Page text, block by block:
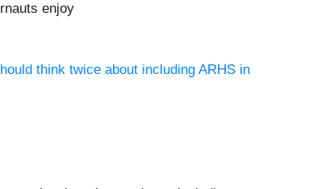
enjoy
think twice about including ARHS in